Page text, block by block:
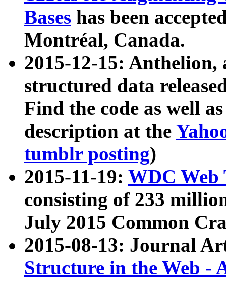
Bases has been
Montréal, Canada.
2015-12-15: Anthelion,
structured data
Find the code as well
description at the
tumblr posting)
2015-11-19: WDC Web
consisting of 233
July 2015 Common
2015-08-13: Journal
Structure in the Web -